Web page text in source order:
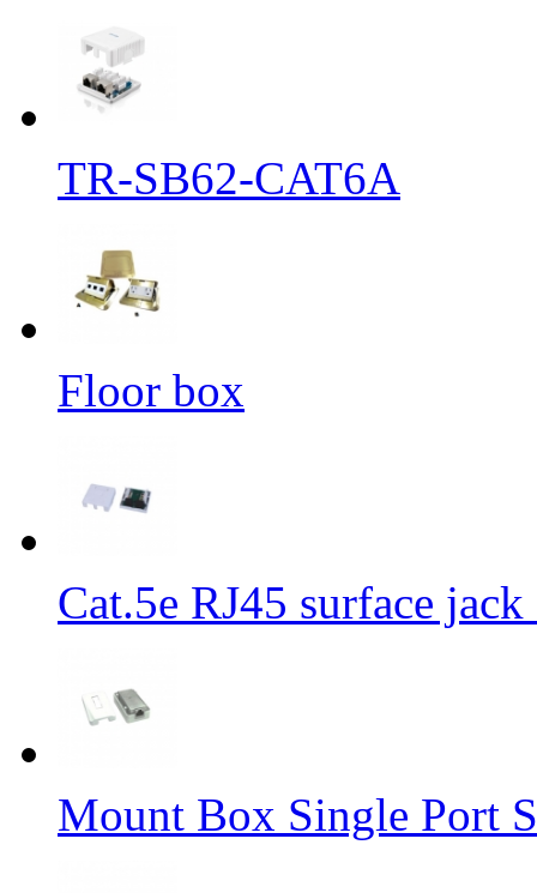
TR-SB62-CAT6A
Floor box
Cat.5e RJ45 surface
Mount Box Single Port